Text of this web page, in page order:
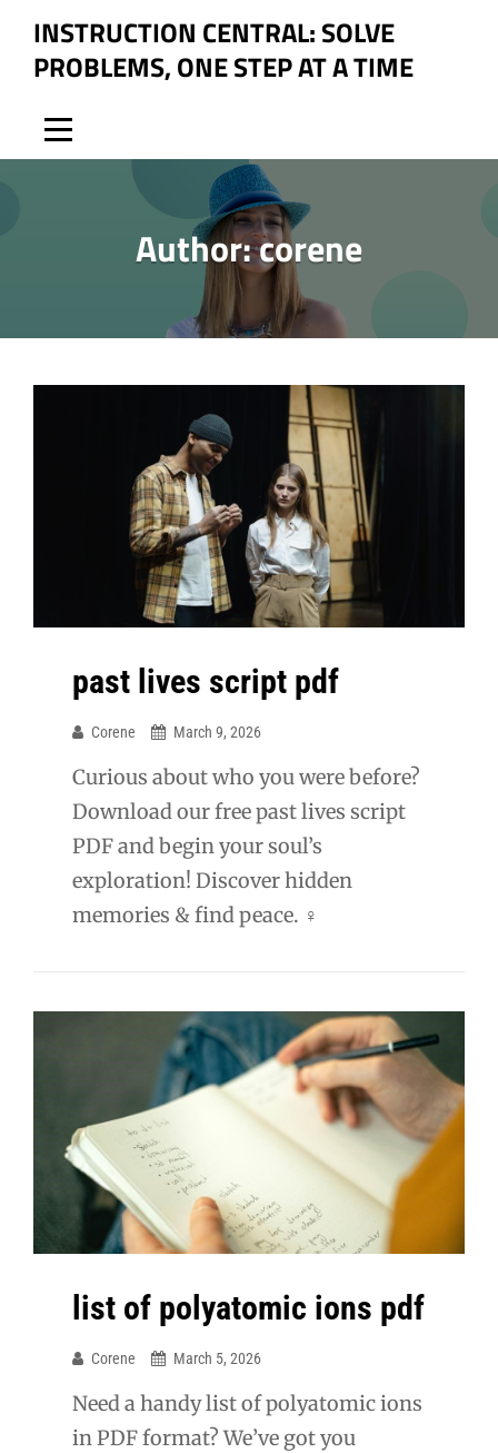
content
INSTRUCTION CENTRAL: SOLVE
PROBLEMS, ONE STEP AT A TIME
Author:corene
past lives script pdf
Corene March 9, 2026
Curious about who you were before?
Download our free past lives script
PDF and begin your soul’s
exploration! Discover hidden
memories & find peace. ♀
list of polyatomic ions pdf
Corene March 5, 2026
Need a handy list of polyatomic ions
in PDF format? We’ve got you